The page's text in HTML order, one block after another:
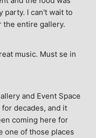
party. I can't wait to
the entire gallery.
music. Must se in
and Event Space
decades, and it
coming here for
one of those places